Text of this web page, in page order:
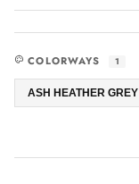
COLORWAYS 1
ASH HEATHER GREY